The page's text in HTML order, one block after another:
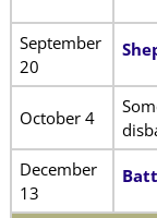
September
20
October 4
December
13